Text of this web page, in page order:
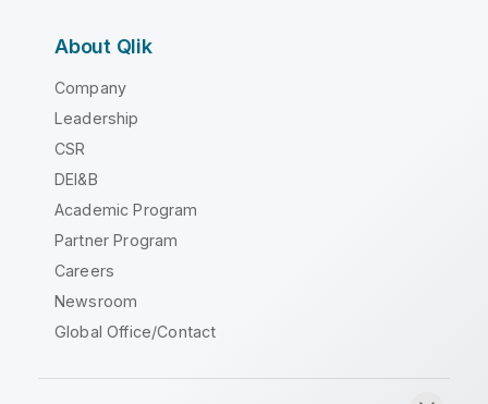
About Qlik
Company
Leadership
CSR
DEI&B
Academic Program
Partner Program
Careers
Newsroom
Global Office/Contact